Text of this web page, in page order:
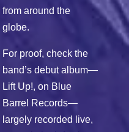
from around the
globe.
For proof, check the
band’s debut album—
Lift Up!, on Blue
Barrel Records—
largely recorded live,